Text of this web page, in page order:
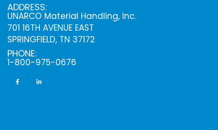
ADDRESS:
UNARCO Material Handling, Inc.
701 16TH AVENUE EAST
SPRINGFIELD, TN 37172
PHONE:
1-800-975-0676